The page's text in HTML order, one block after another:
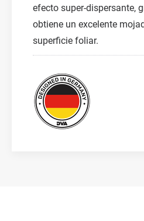
efecto super-dispersante,
obtiene un excelente
superficie foliar.